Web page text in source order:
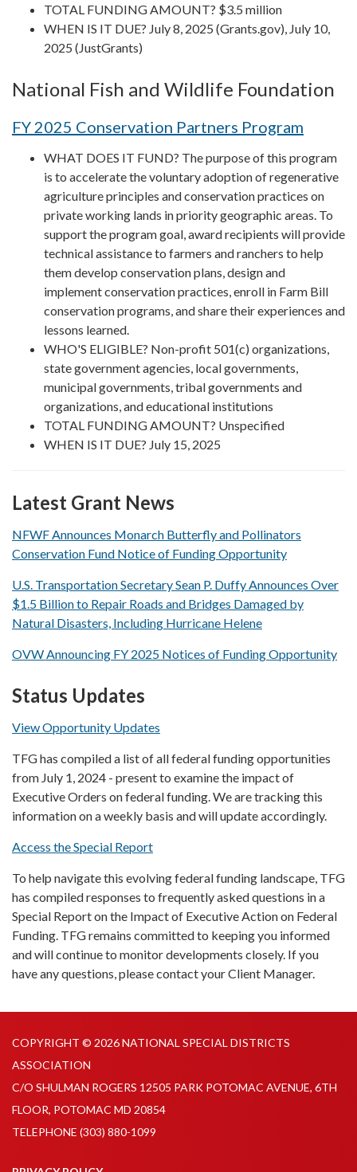
TOTAL FUNDING AMOUNT? $3.5 million
WHEN IS IT DUE? July 8, 2025 (Grants.gov), July 10,
2025 (JustGrants)
National Fish and Wildlife Foundation
FY 2025 Conservation Partners Program
WHAT DOES IT FUND? The purpose of this program
is to accelerate the voluntary adoption of regenerative
agriculture principles and conservation practices on
private working lands in priority geographic areas. To
support the program goal, award recipients will provide
technical assistance to farmers and ranchers to help
them develop conservation plans, design and
implement conservation practices, enroll in Farm Bill
conservation programs, and share their experiences and
lessons learned.
WHO'S ELIGIBLE? Non-profit 501(c) organizations,
state government agencies, local governments,
municipal governments, tribal governments and
organizations, and educational institutions
TOTAL FUNDING AMOUNT? Unspecified
WHEN IS IT DUE? July 15, 2025
Latest Grant News
NFWF Announces Monarch Butterfly and Pollinators
Conservation Fund Notice of Funding Opportunity
U.S. Transportation Secretary Sean P. Duffy Announces Over
$1.5 Billion to Repair Roads and Bridges Damaged by
Natural Disasters, Including Hurricane Helene
OVW Announcing FY 2025 Notices of Funding Opportunity
Status Updates
View Opportunity Updates
TFG has compiled a list of all federal funding opportunities
from July 1, 2024 - present to examine the impact of
Executive Orders on federal funding. We are tracking this
information on a weekly basis and will update accordingly.
Access the Special Report
To help navigate this evolving federal funding landscape, TFG
has compiled responses to frequently asked questions in a
Special Report on the Impact of Executive Action on Federal
Funding. TFG remains committed to keeping you informed
and will continue to monitor developments closely. If you
have any questions, please contact your Client Manager.
COPYRIGHT © 2026 NATIONAL SPECIAL DISTRICTS
ASSOCIATION
C/O SHULMAN ROGERS 12505 PARK POTOMAC AVENUE, 6TH
FLOOR, POTOMAC MD 20854
TELEPHONE (303) 880-1099